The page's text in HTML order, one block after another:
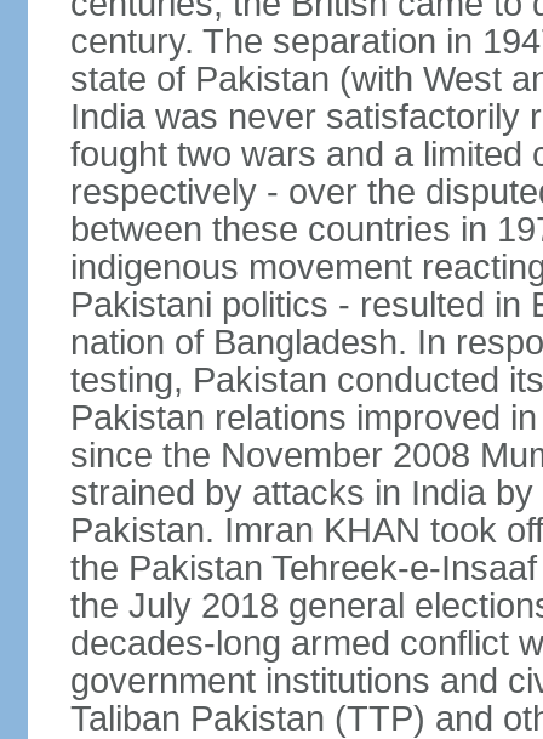
century. The separation in
state of Pakistan (with West
India was never satisfactorily
fought two wars and a limited
respectively - over the
between these countries in
indigenous movement
Pakistani politics - resulted in
nation of Bangladesh. In
testing, Pakistan conducted
Pakistan relations improved
since the November 2008
strained by attacks in India
Pakistan. Imran KHAN took
the Pakistan Tehreek-e-
the July 2018 general
decades-long armed conflict
government institutions and
Taliban Pakistan (TTP) and